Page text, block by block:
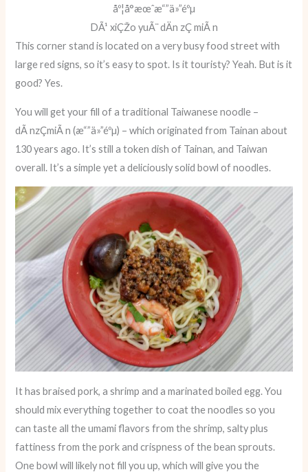
åº¦å°æœˆæ“”ä»”éºµ
DÃ¹ xiÇŽo yuÃ¨ dÄn zÇ miÃ n
This corner stand is located on a very busy food street with
large red signs, so it’s easy to spot. Is it touristy? Yeah. But is it
good? Yes.
You will get your fill of a traditional Taiwanese noodle –
dÃ nzÇmiÃ n (æ“”ä»”éºµ) – which originated from Tainan about
130 years ago. It’s still a token dish of Tainan, and Taiwan
overall. It’s a simple yet a deliciously solid bowl of noodles.
It has braised pork, a shrimp and a marinated boiled egg. You
should mix everything together to coat the noodles so you
can taste all the umami flavors from the shrimp, salty plus
fattiness from the pork and crispness of the bean sprouts.
One bowl will likely not fill you up, which will give you the